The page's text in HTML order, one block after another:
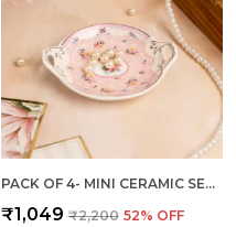
PACK OF 4- MINI CERAMIC SERVING TRAY - COMBO OFFER: 4 MINI TRAYS, EACH PACKED SEPARATELY – GREAT FOR GIFTING OR RETURN FAVORS! ( ROUND DESIGN)
₹1,049 ₹2,200 52% OFF